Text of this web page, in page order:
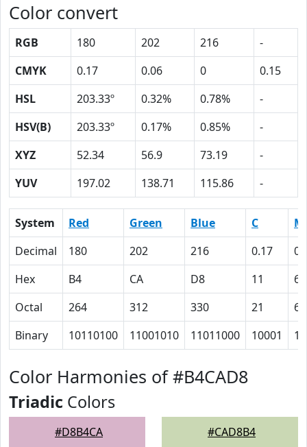
Color convert
RGB 180 202 216
-
CMYK
0.17 0.06 0
0.15
HSL
203.33º 0.32% 0.78%
-
HSV(B)
203.33º 0.17% 0.85%
-
XYZ
52.34 56.9 73.19
-
YUV
197.02 138.71 115.86 -
System Red Green Blue C
M
Decimal
180 202 216 0.17
Hex
B4 CA D8 11
6
Octal
264 312 330 21
6
Binary
10110100 11001010 11011000 10001
Color Harmonies of #B4CAD8
Triadic Colors
#D8B4CA #CAD8B4